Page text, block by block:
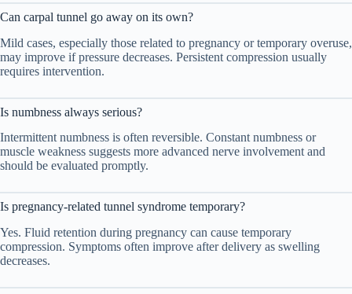
Can carpal tunnel go away on its own?
Mild cases, especially those related to pregnancy or temporary overuse,
may improve if pressure decreases. Persistent compression usually
requires intervention.
Is numbness always serious?
Intermittent numbness is often reversible. Constant numbness or
muscle weakness suggests more advanced nerve involvement and
should be evaluated promptly.
Is pregnancy-related tunnel syndrome temporary?
Yes. Fluid retention during pregnancy can cause temporary
compression. Symptoms often improve after delivery as swelling
decreases.